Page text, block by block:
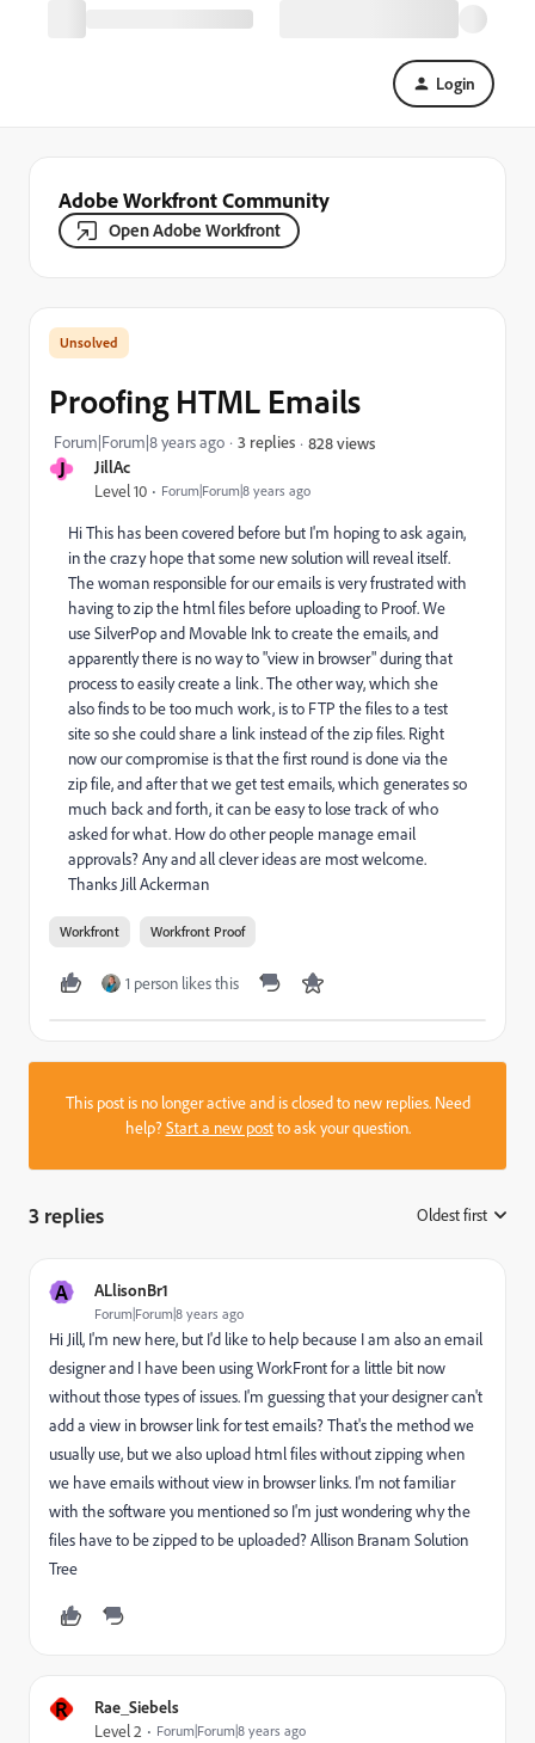
Login
Adobe Workfront Community
Open Adobe Workfront
J JillAc
Level 10 Forum|Forum|8 years ago
Proofing HTML Emails
Forum|Forum|8 years ago 3 replies 828 views
Hi This has been covered before but I'm hoping to ask again,
in the crazy hope that some new solution will reveal itself.
The woman responsible for our emails is very frustrated with
having to zip the html files before uploading to Proof. We
use SilverPop and Movable Ink to create the emails, and
apparently there is no way to "view in browser" during that
process to easily create a link. The other way, which she
also finds to be too much work, is to FTP the files to a test
site so she could share a link instead of the zip files. Right
now our compromise is that the first round is done via the
zip file, and after that we get test emails, which generates so
much back and forth, it can be easy to lose track of who
asked for what. How do other people manage email
approvals? Any and all clever ideas are most welcome.
Thanks Jill Ackerman
Workfront Workfront Proof
1 person likes this
This post is no longer active and is closed to new replies. Need
help?Start a new postto ask your question.
3 replies Oldest first
A ALlisonBr1
Forum|Forum|8 years ago
Hi Jill, I'm new here, but I'd like to help because I am also an email
designer and I have been using WorkFront for a little bit now
without those types of issues. I'm guessing that your designer can't
add a view in browser link for test emails? That's the method we
usually use, but we also upload html files without zipping when
we have emails without view in browser links. I'm not familiar
with the software you mentioned so I'm just wondering why the
files have to be zipped to be uploaded? Allison Branam Solution
Tree
R Rae_Siebels
Level 2 Forum|Forum|8 years ago